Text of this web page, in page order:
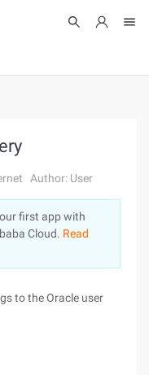
Log In
Author: User
first app with
Cloud. Read
to the Oracle user